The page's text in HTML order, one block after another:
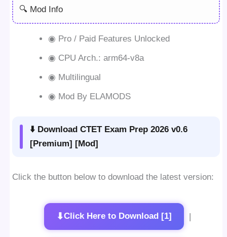
🔍 Mod Info
◉ Pro / Paid Features Unlocked
◉ CPU Arch.: arm64-v8a
◉ Multilingual
◉ Mod By ELAMODS
⬇️ Download CTET Exam Prep 2026 v0.6
[Premium] [Mod]
Click the button below to download the latest version:
⬇Click Here to Download [1] |